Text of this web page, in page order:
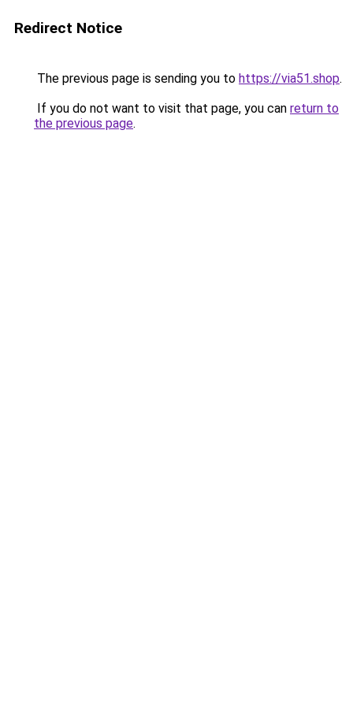
Redirect Notice
The previous page is sending you to https://via51.shop.
If you do not want to visit that page, you can return to
the previous page.